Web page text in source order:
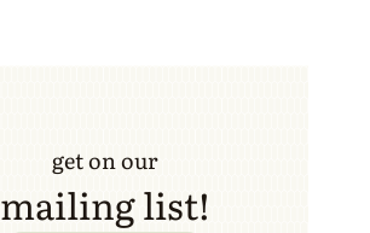
get on our
mailing list!